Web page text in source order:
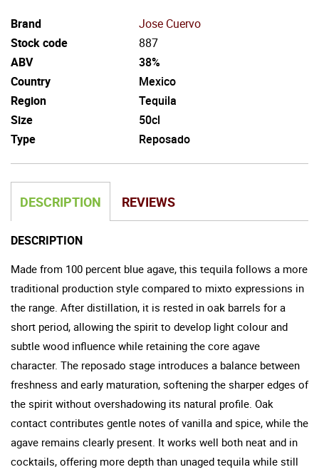
Brand
Jose Cuervo
Stock code
887
ABV
38%
Country
Mexico
Region
Tequila
Size
50cl
Type
Reposado
DESCRIPTION REVIEWS
DESCRIPTION
Made from 100 percent blue agave, this tequila follows a more
traditional production style compared to mixto expressions in
the range. After distillation, it is rested in oak barrels for a
short period, allowing the spirit to develop light colour and
subtle wood influence while retaining the core agave
character. The reposado stage introduces a balance between
freshness and early maturation, softening the sharper edges of
the spirit without overshadowing its natural profile. Oak
contact contributes gentle notes of vanilla and spice, while the
agave remains clearly present. It works well both neat and in
cocktails, offering more depth than unaged tequila while still